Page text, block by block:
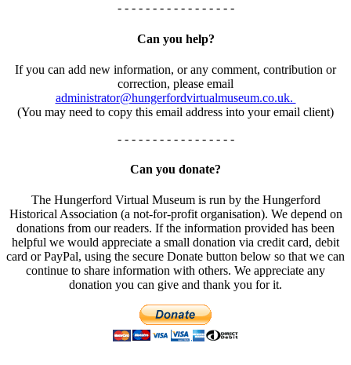
- - - - - - - - - - - - - - - - -
Can you help?
If you can add new information, or any comment, contribution or
correction, please email
administrator@hungerfordvirtualmuseum.co.uk.
(You may need to copy this email address into your email client)
- - - - - - - - - - - - - - - - -
Can you donate?
The Hungerford Virtual Museum is run by the Hungerford
Historical Association (a not-for-profit organisation). We depend on
donations from our readers. If the information provided has been
helpful we would appreciate a small donation via credit card, debit
card or PayPal, using the secure Donate button below so that we can
continue to share information with others. We appreciate any
donation you can give and thank you for it.